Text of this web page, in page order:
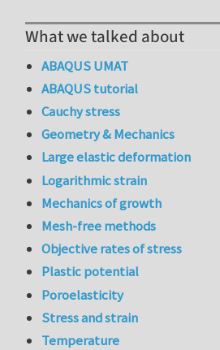
What we talked about
ABAQUS UMAT
ABAQUS tutorial
Cauchy stress
Geometry & Mechanics
Large elastic deformation
Logarithmic strain
Mechanics of growth
Mesh-free methods
Objective rates of stress
Plastic potential
Poroelasticity
Stress and strain
Temperature